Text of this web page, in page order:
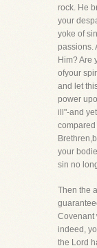
rock. He
your
yoke of
passions.
Him? Are
ofyour
and let
power
ill"-and
your
sin no
Then the
Covenant
indeed,
the Lord